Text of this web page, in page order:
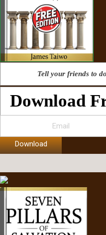
Tell your friends to
Download
Download